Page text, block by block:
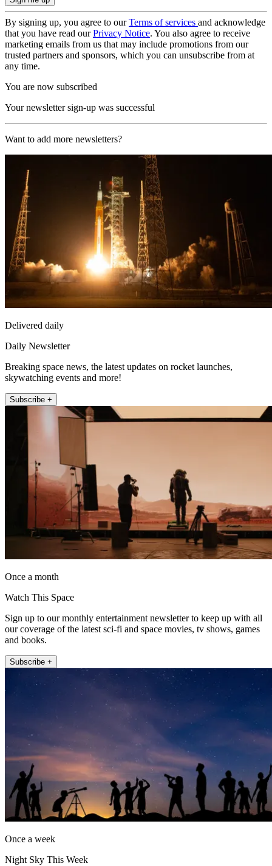
By signing up, you agree to ourTerms of services and acknowledge
that you have read ourPrivacy Notice. You also agree to receive
marketing emails from us that may include promotions from our
trusted partners and sponsors, which you can unsubscribe from at
any time.
You are now subscribed
Your newsletter sign-up was successful
Want to add more newsletters?
Delivered daily
Daily Newsletter
Breaking space news, the latest updates on rocket launches,
skywatching events and more!
Subscribe +
Once a month
Watch This Space
Sign up to our monthly entertainment newsletter to keep up with all
our coverage of the latest sci-fi and space movies, tv shows, games
and books.
Subscribe +
Once a week
Night Sky This Week